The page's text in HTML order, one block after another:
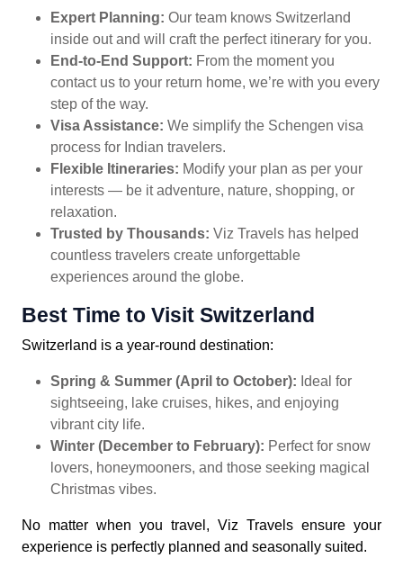
Expert Planning: Our team knows Switzerland
inside out and will craft the perfect itinerary for you.
End-to-End Support: From the moment you
contact us to your return home, we’re with you every
step of the way.
Visa Assistance: We simplify the Schengen visa
process for Indian travelers.
Flexible Itineraries: Modify your plan as per your
interests — be it adventure, nature, shopping, or
relaxation.
Trusted by Thousands: Viz Travels has helped
countless travelers create unforgettable
experiences around the globe.
Best Time to Visit Switzerland
Switzerland is a year-round destination:
Spring & Summer (April to October): Ideal for
sightseeing, lake cruises, hikes, and enjoying
vibrant city life.
Winter (December to February): Perfect for snow
lovers, honeymooners, and those seeking magical
Christmas vibes.
No matter when you travel, Viz Travels ensure your
experience is perfectly planned and seasonally suited.